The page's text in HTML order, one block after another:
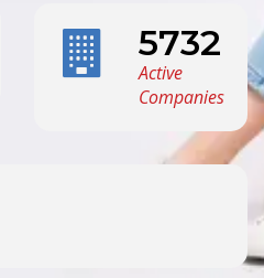
5732
Active
Companies